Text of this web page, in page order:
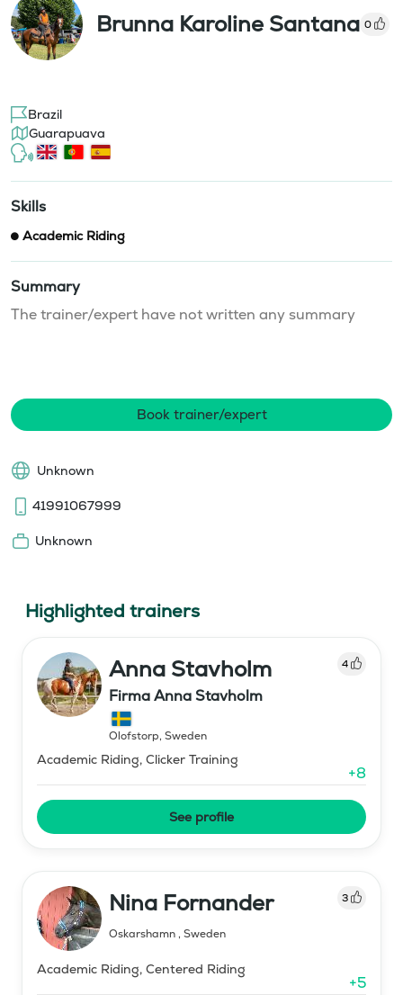
Brunna Karoline Santana 0
Brazil
Guarapuava
Skills
Academic Riding
Summary
The trainer/expert have not written any summary
Book trainer/expert
Unknown
41991067999
Unknown
Highlighted trainers
Anna Stavholm 4
Firma Anna Stavholm
Olofstorp, Sweden
Academic Riding, Clicker Training
+8
See profile
Nina Fornander 3
Oskarshamn, Sweden
Academic Riding, Centered Riding
+5